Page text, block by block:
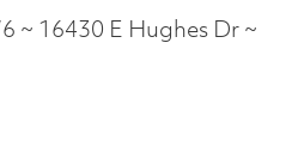
~ 16430 E Hughes Dr ~